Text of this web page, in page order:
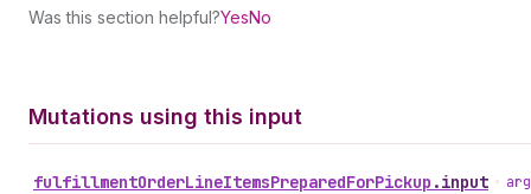
Was this section helpful?YesNo
Mutations using this input
fulfillmentOrderLineItemsPreparedForPickup .input •